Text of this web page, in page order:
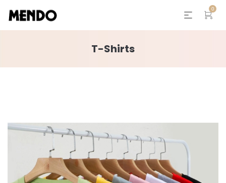
0
T-Shirts